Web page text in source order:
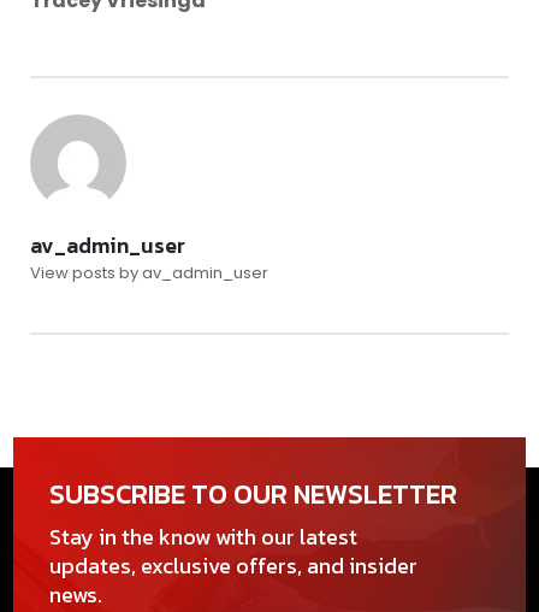
av_admin_user
View posts by av_admin_user
SUBSCRIBE TO OUR NEWSLETTER
Stay in the know with our latest
updates, exclusive offers, and insider
news.